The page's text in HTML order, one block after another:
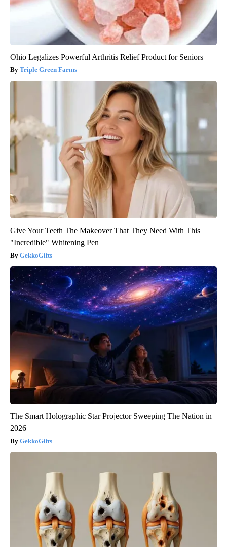
Ohio Legalizes Powerful Arthritis Relief Product for Seniors
Triple Green Farms
Give Your Teeth The Makeover That They Need With This
"Incredible" Whitening Pen
GekkoGifts
The Smart Holographic Star Projector Sweeping The Nation in
2026
GekkoGifts